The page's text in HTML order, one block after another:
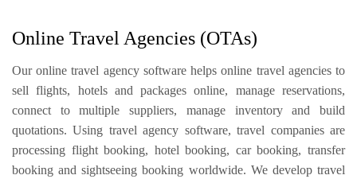
Online Travel Agencies (OTAs)
Our online travel agency software helps online travel agencies to
sell flights, hotels and packages online, manage reservations,
connect to multiple suppliers, manage inventory and build
quotations. Using travel agency software, travel companies are
processing flight booking, hotel booking, car booking, transfer
booking and sightseeing booking worldwide. We develop travel